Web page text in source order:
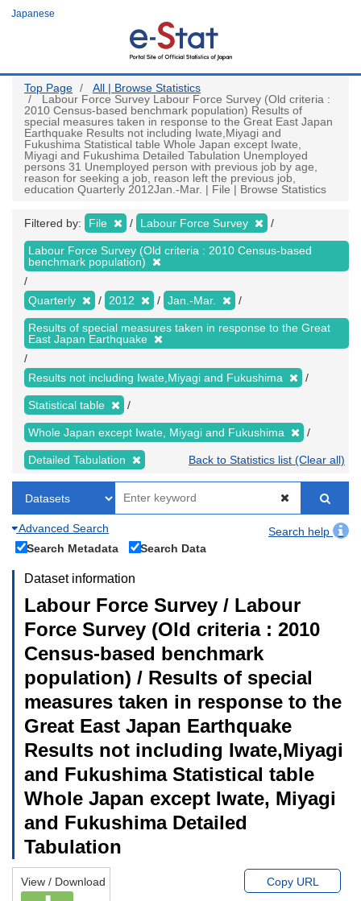
Japanese
Top Page
All | Browse Statistics
Labour Force Survey Labour Force Survey (Old criteria :
2010 Census-based benchmark population) Results of
special measures taken in response to the Great East Japan
Earthquake Results not including Iwate,Miyagi and
Fukushima Statistical table Whole Japan except Iwate,
Miyagi and Fukushima Detailed Tabulation Unemployed
persons 31 Unemployed person with previous job by age,
reason for seeking a job, reason left the previous job,
education Quarterly 2012Jan.-Mar. | File | Browse Statistics
Filtered by: File Labour Force Survey
Labour Force Survey (Old criteria : 2010 Census-based
benchmark population)
Quarterly 2012 Jan.-Mar.
Results of special measures taken in response to the Great
East Japan Earthquake
Results not including Iwate,Miyagi and Fukushima
Statistical table
Whole Japan except Iwate, Miyagi and Fukushima
Detailed Tabulation Back to Statistics list (Clear all)
Advanced Search
Search help
Search Metadata
Search Data
Dataset information
Labour Force Survey / Labour
Force Survey (Old criteria : 2010
Census-based benchmark
population) / Results of special
measures taken in response to the
Great East Japan Earthquake
Results not including Iwate,Miyagi
and Fukushima Statistical table
Whole Japan except Iwate, Miyagi
and Fukushima Detailed
Tabulation
View / Download Copy URL